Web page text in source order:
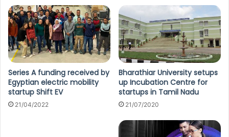
Series A funding received by
Egyptian electric mobility
startup Shift EV
21/04/2022
Bharathiar University setups
up Incubation Centre for
startups in Tamil Nadu
21/07/2020